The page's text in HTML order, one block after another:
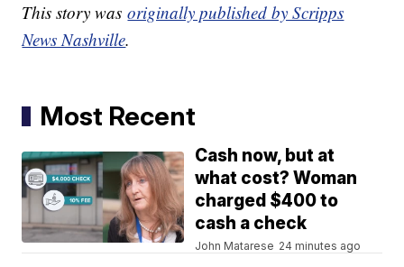
This story wasoriginally published by Scripps
News Nashville.
Most Recent
Cash now, but at
what cost? Woman
charged $400 to
cash a check
John Matarese 24 minutes ago